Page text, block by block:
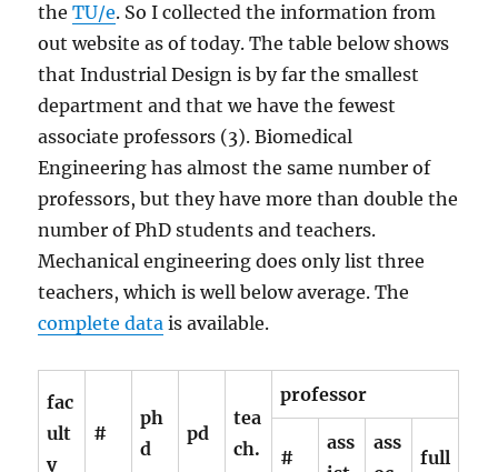
theTU/e. So I collected the information from
out website as of today. The table below shows
that Industrial Design is by far the smallest
department and that we have the fewest
associate professors (3). Biomedical
Engineering has almost the same number of
professors, but they have more than double the
number of PhD students and teachers.
Mechanical engineering does only list three
teachers, which is well below average. The
complete data is available.
fac
ult
y
#
ph
d
pd
tea
ch.
professor
#
ass
ass
full